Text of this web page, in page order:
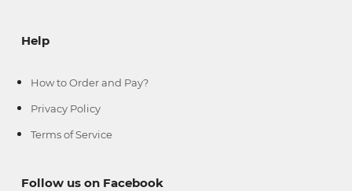
Help
How to Order and Pay?
Privacy Policy
Terms of Service
Follow us on Facebook